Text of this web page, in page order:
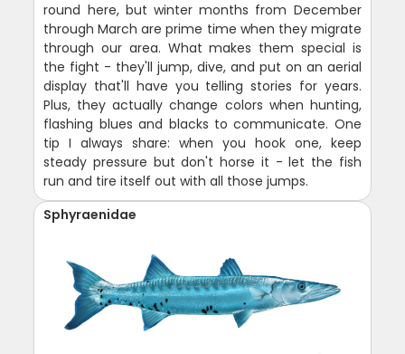
round here, but winter months from December
through March are prime time when they migrate
through our area. What makes them special is
the fight - they'll jump, dive, and put on an aerial
display that'll have you telling stories for years.
Plus, they actually change colors when hunting,
flashing blues and blacks to communicate. One
tip I always share: when you hook one, keep
steady pressure but don't horse it - let the fish
run and tire itself out with all those jumps.
Sphyraenidae